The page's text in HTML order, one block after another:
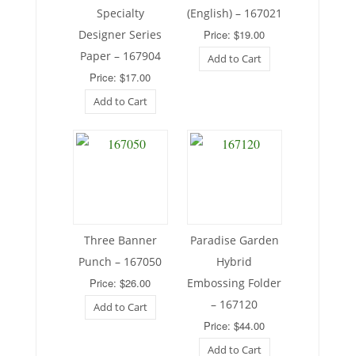
Specialty
Designer Series
Paper – 167904
Price: $17.00
Add to Cart
(English) – 167021
Price: $19.00
Add to Cart
Three Banner
Punch – 167050
Price: $26.00
Add to Cart
Paradise Garden
Hybrid
Embossing Folder
– 167120
Price: $44.00
Add to Cart